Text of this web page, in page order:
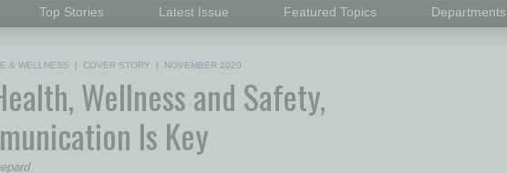
Top Stories Latest Issue Featured Topics Departments
& WELLNESS | COVER STORY | NOVEMBER 2020
Wellness and Safety,
Is Key